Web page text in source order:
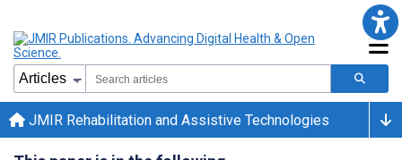
JMIR Rehabilitation and Assistive Technologies